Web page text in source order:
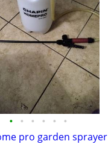
• • • • • •
pro garden sprayer